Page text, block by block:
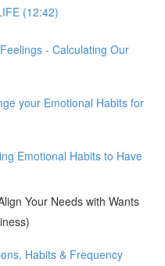
(12:42)
- Calculating Our
your Emotional Habits for
Emotional Habits to Have
Your Needs with Wants
Habits & Frequency